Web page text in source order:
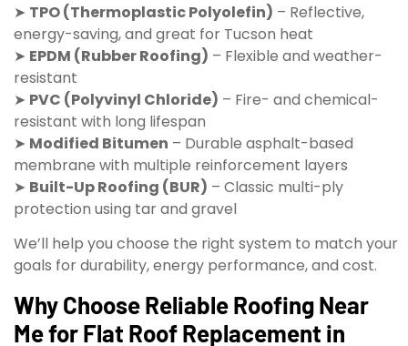
➤ TPO (Thermoplastic Polyolefin) – Reflective,
energy-saving, and great for Tucson heat
➤ EPDM (Rubber Roofing) – Flexible and weather-
resistant
➤ PVC (Polyvinyl Chloride) – Fire- and chemical-
resistant with long lifespan
➤ Modified Bitumen – Durable asphalt-based
membrane with multiple reinforcement layers
➤ Built-Up Roofing (BUR) – Classic multi-ply
protection using tar and gravel
We’ll help you choose the right system to match your
goals for durability, energy performance, and cost.
Why Choose Reliable Roofing Near
Me for Flat Roof Replacement in